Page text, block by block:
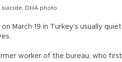
DHA photo
March 19 in Turkey’s usually quiet
worker of the bureau, who first